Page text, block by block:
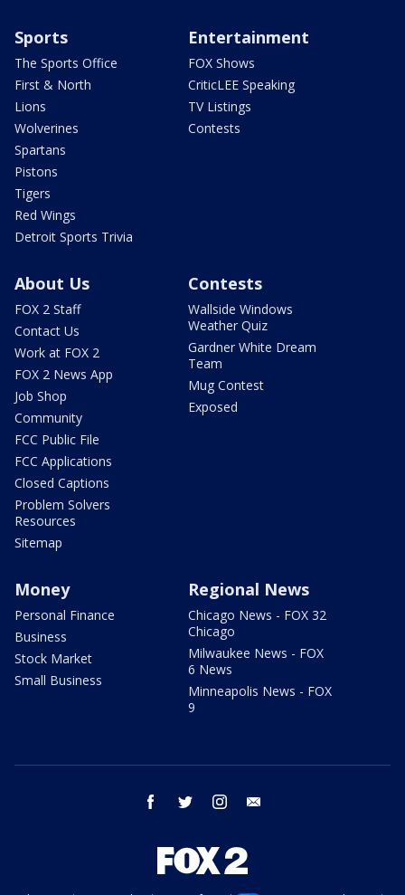
Sports
The Sports Office
First & North
Lions
Wolverines
Spartans
Pistons
Tigers
Red Wings
Detroit Sports Trivia
Entertainment
FOX Shows
CriticLEE Speaking
TV Listings
Contests
About Us
FOX 2 Staff
Contact Us
Work at FOX 2
FOX 2 News App
Job Shop
Community
FCC Public File
FCC Applications
Closed Captions
Problem Solvers
Resources
Sitemap
Contests
Wallside Windows
Weather Quiz
Gardner White Dream
Team
Mug Contest
Exposed
Money
Personal Finance
Business
Stock Market
Small Business
Regional News
Chicago News - FOX 32
Chicago
Milwaukee News - FOX
6 News
Minneapolis News - FOX
9
facebook twitter instagram